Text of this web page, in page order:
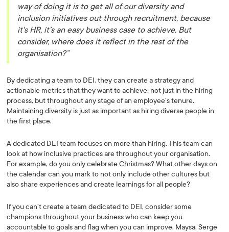
way of doing it is to get all of our diversity and
inclusion initiatives out through recruitment, because
it's HR, it’s an easy business case to achieve. But
consider, where does it reflect in the rest of the
organisation?”
By dedicating a team to DEI, they can create a strategy and
actionable metrics that they want to achieve, not just in the hiring
process, but throughout any stage of an employee’s tenure.
Maintaining diversity is just as important as hiring diverse people in
the first place.
A dedicated DEI team focuses on more than hiring. This team can
look at how inclusive practices are throughout your organisation.
For example, do you only celebrate Christmas? What other days on
the calendar can you mark to not only include other cultures but
also share experiences and create learnings for all people?
If you can’t create a team dedicated to DEI, consider some
champions throughout your business who can keep you
accountable to goals and flag when you can improve. Maysa, Serge